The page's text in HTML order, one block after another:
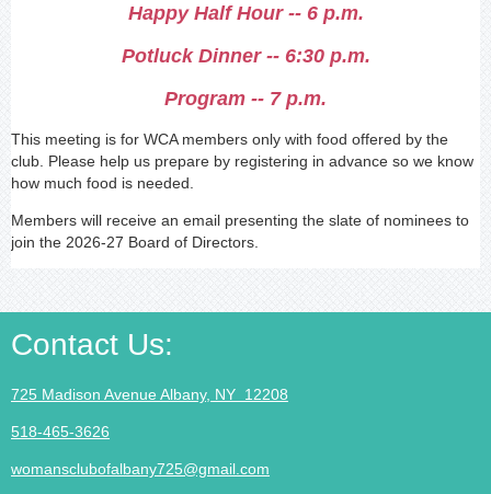
Happy Half Hour -- 6 p.m.
Potluck Dinner -- 6:30 p.m.
Program -- 7 p.m.
This meeting is for WCA members only with food offered by the
club. Please help us prepare by registering in advance so we know
how much food is needed.
Members will receive an email presenting the slate of nominees to
join the 2026-27 Board of Directors.
Contact Us:
725 Madison Avenue Albany, NY 12208
518-465-3626
womansclubofalbany725@gmail.com